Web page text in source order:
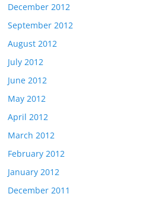
December 2012
September 2012
August 2012
July 2012
June 2012
May 2012
April 2012
March 2012
February 2012
January 2012
December 2011